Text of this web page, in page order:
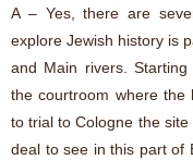
A – Yes, there are
explore Jewish history is
and Main rivers.
the courtroom where the
to trial to Cologne the
deal to see in this part of